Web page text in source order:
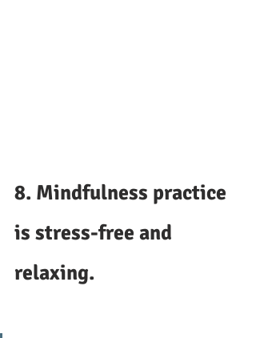
8. Mindfulness practice
is stress-free and
relaxing.